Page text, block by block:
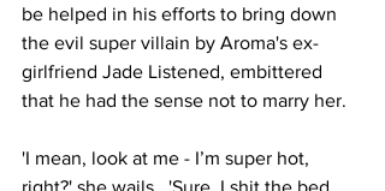
be helped in his efforts to bring down
the evil super villain by Aroma's ex-
girlfriend Jade Listened, embittered
that he had the sense not to marry her.
'I mean, look at me - I’m super hot,